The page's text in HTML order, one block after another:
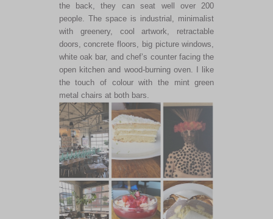
the back, they can seat well over 200
people. The space is industrial, minimalist
with greenery, cool artwork, retractable
doors, concrete floors, big picture windows,
white oak bar, and chef’s counter facing the
open kitchen and wood-burning oven. I like
the touch of colour with the mint green
metal chairs at both bars.